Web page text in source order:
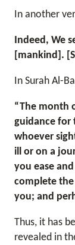
In another
Indeed, We
[mankind].
In Surah Al-
“The month
guidance for
whoever
ill or on a
you ease
complete
you; and
Thus, it has
revealed in